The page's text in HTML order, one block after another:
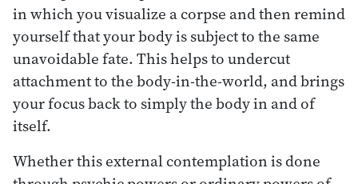
in which you visualize a corpse and then remind
yourself that your body is subject to the same
unavoidable fate. This helps to undercut
attachment to the body-in-the-world, and brings
your focus back to simply the body in and of
itself.
Whether this external contemplation is done